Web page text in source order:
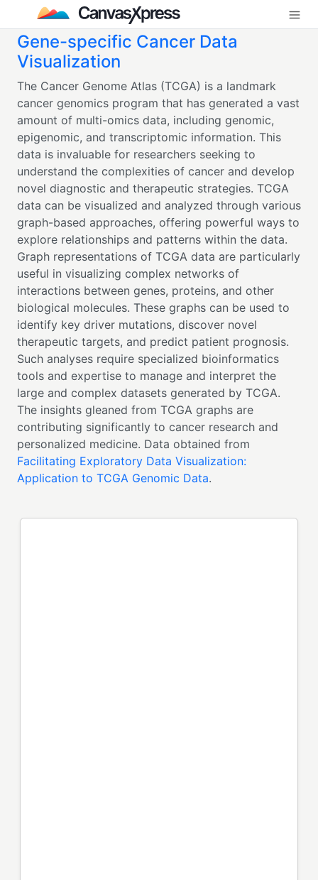
Gene-specific Cancer Data
Visualization
The Cancer Genome Atlas (TCGA) is a landmark
cancer genomics program that has generated a vast
amount of multi-omics data, including genomic,
epigenomic, and transcriptomic information. This
data is invaluable for researchers seeking to
understand the complexities of cancer and develop
novel diagnostic and therapeutic strategies. TCGA
data can be visualized and analyzed through various
graph-based approaches, offering powerful ways to
explore relationships and patterns within the data.
Graph representations of TCGA data are particularly
useful in visualizing complex networks of
interactions between genes, proteins, and other
biological molecules. These graphs can be used to
identify key driver mutations, discover novel
therapeutic targets, and predict patient prognosis.
Such analyses require specialized bioinformatics
tools and expertise to manage and interpret the
large and complex datasets generated by TCGA.
The insights gleaned from TCGA graphs are
contributing significantly to cancer research and
personalized medicine. Data obtained from
Facilitating Exploratory Data Visualization:
Application to TCGA Genomic Data.